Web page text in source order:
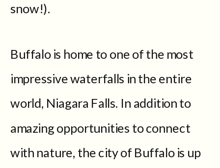
snow!).
Buffalo is home to one of the most
impressive waterfalls in the entire
world, Niagara Falls. In addition to
amazing opportunities to connect
with nature, the city of Buffalo is up